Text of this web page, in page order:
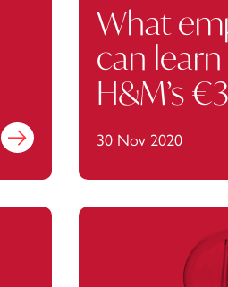
Find out more
What
can
H&M’s
30 Nov 2020